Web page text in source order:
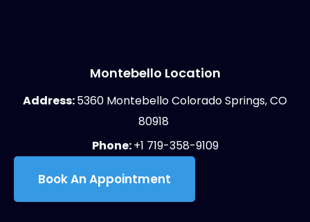
Montebello Location
Address:5360 Montebello Colorado Springs, CO
80918
Phone:+1 719-358-9109
Book An Appointment